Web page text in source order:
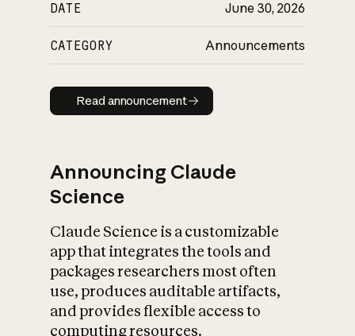
DATE June 30, 2026
CATEGORY Announcements
Read announcement
Read announcement
Announcing Claude
Science
Claude Science is a customizable
app that integrates the tools and
packages researchers most often
use, produces auditable artifacts,
and provides flexible access to
computing resources.